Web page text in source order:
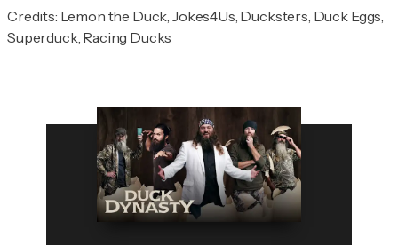
Credits: Lemon the Duck, Jokes4Us, Ducksters, Duck Eggs,
Superduck, Racing Ducks